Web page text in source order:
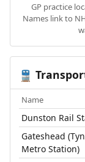
GP practice
Names link to
🚆
Name
Dunston Rail
Gateshead
Metro Station)